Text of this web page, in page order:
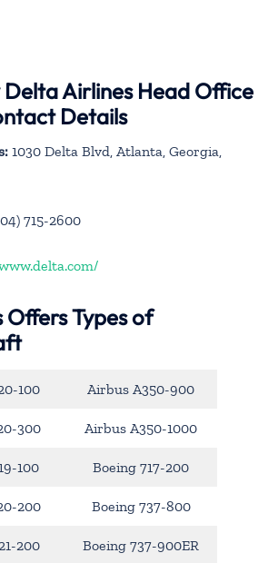
Airlines Head Office
Details
1030 Delta Blvd, Atlanta, Georgia,
715-2600
Offers Types of
100 Airbus A350-900
300 Airbus A350-1000
100 Boeing 717-200
200 Boeing 737-800
200 Boeing 737-900ER